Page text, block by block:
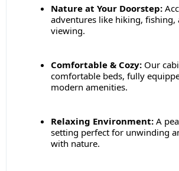
Nature at Your Doorstep:
adventures like hiking,
viewing.
Comfortable & Cozy: Our
comfortable beds, fully
modern amenities.
Relaxing Environment: A
setting perfect for unwinding
with nature.